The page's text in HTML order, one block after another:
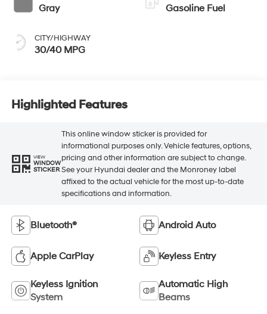
Gray
CITY/HIGHWAY
30/40 MPG
Gasoline Fuel
Highlighted Features
VIEW
WINDOW
STICKER
This online window sticker is provided for
informational purposes only. Vehicle features, options,
pricing and other information are subject to change.
See your Hyundai dealer and the Monroney label
affixed to the actual vehicle for the most up-to-date
specifications and information.
Bluetooth® Android Auto
Apple CarPlay Keyless Entry
Keyless Ignition
System
Automatic High
Beams